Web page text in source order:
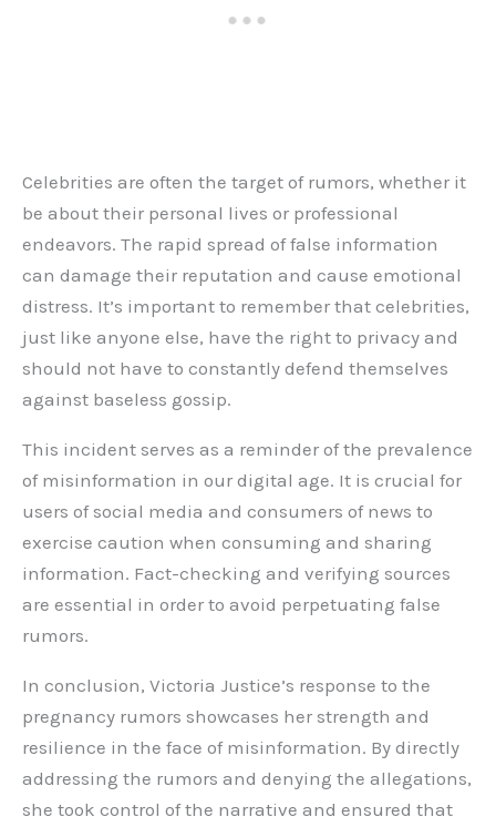
Celebrities are often the target of rumors, whether it
be about their personal lives or professional
endeavors. The rapid spread of false information
can damage their reputation and cause emotional
distress. It’s important to remember that celebrities,
just like anyone else, have the right to privacy and
should not have to constantly defend themselves
against baseless gossip.
This incident serves as a reminder of the prevalence
of misinformation in our digital age. It is crucial for
users of social media and consumers of news to
exercise caution when consuming and sharing
information. Fact-checking and verifying sources
are essential in order to avoid perpetuating false
rumors.
In conclusion, Victoria Justice’s response to the
pregnancy rumors showcases her strength and
resilience in the face of misinformation. By directly
addressing the rumors and denying the allegations,
she took control of the narrative and ensured that